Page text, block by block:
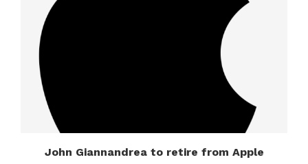
John Giannandrea to retire from Apple